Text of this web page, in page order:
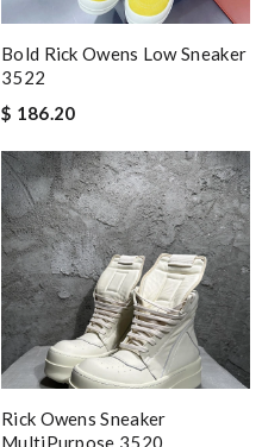
Bold Rick Owens Low Sneaker
3522
$ 186.20
Rick Owens Sneaker
MultiPurpose 3520